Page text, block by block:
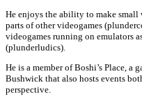
He enjoys the ability to make
parts of other videogames
videogames running on emulators
(plunderludics).
He is a member of Boshi’s Place, a
Bushwick that also hosts events
perspective.